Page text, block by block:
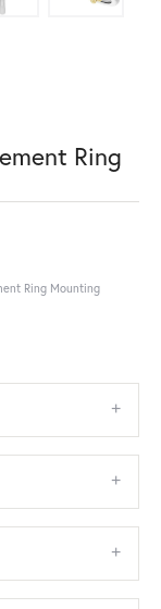
Ring
Ring Mounting